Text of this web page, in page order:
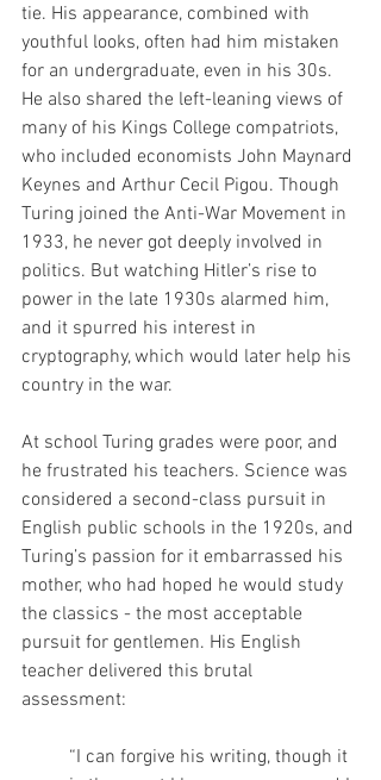
tie. His appearance, combined with
youthful looks, often had him mistaken
for an undergraduate, even in his 30s.
He also shared the left-leaning views of
many of his Kings College compatriots,
who included economists John Maynard
Keynes and Arthur Cecil Pigou. Though
Turing joined the Anti-War Movement in
1933, he never got deeply involved in
politics. But watching Hitler’s rise to
power in the late 1930s alarmed him,
and it spurred his interest in
cryptography, which would later help his
country in the war.
At school Turing grades were poor, and
he frustrated his teachers. Science was
considered a second-class pursuit in
English public schools in the 1920s, and
Turing’s passion for it embarrassed his
mother, who had hoped he would study
the classics - the most acceptable
pursuit for gentlemen. His English
teacher delivered this brutal
assessment:
“I can forgive his writing, though it